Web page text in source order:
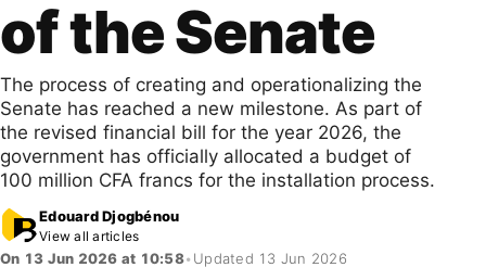
of the Senate
The process of creating and operationalizing the
Senate has reached a new milestone. As part of
the revised financial bill for the year 2026, the
government has officially allocated a budget of
100 million CFA francs for the installation process.
Edouard Djogbénou
View all articles
On 13 Jun 2026 at 10:58• Updated 13 Jun 2026